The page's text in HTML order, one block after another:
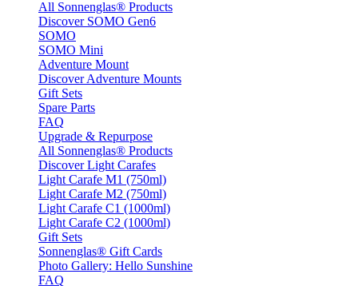
All Sonnenglas® Products
Discover SOMO Gen6
SOMO
SOMO Mini
Adventure Mount
Discover Adventure Mounts
Gift Sets
Spare Parts
FAQ
Upgrade & Repurpose
All Sonnenglas® Products
Discover Light Carafes
Light Carafe M1 (750ml)
Light Carafe M2 (750ml)
Light Carafe C1 (1000ml)
Light Carafe C2 (1000ml)
Gift Sets
Sonnenglas® Gift Cards
Photo Gallery: Hello Sunshine
FAQ